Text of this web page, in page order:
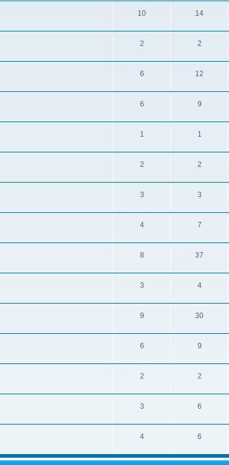
10 14
2 2
6 12
6 9
1 1
2 2
3 3
4 7
8 37
3 4
9 30
6 9
2 2
3 6
4 6